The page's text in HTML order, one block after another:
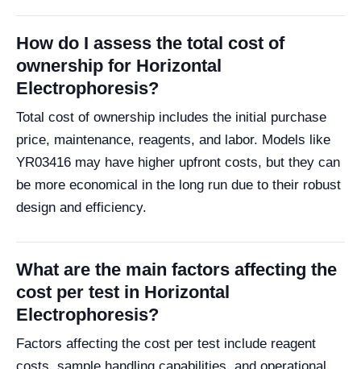
How do I assess the total cost of
ownership for Horizontal
Electrophoresis?
Total cost of ownership includes the initial purchase
price, maintenance, reagents, and labor. Models like
YR03416 may have higher upfront costs, but they can
be more economical in the long run due to their robust
design and efficiency.
What are the main factors affecting the
cost per test in Horizontal
Electrophoresis?
Factors affecting the cost per test include reagent